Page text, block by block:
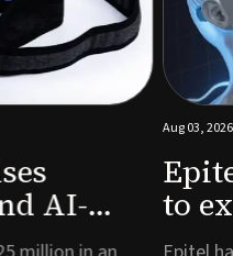
AI-
and
Aug 03, 2026
to